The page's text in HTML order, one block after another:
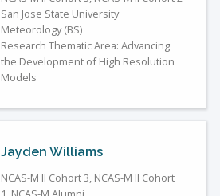
San Jose State University
Meteorology (BS)
Research Thematic Area: Advancing
the Development of High Resolution
Models
Jayden Williams
NCAS-M II Cohort 3, NCAS-M II Cohort